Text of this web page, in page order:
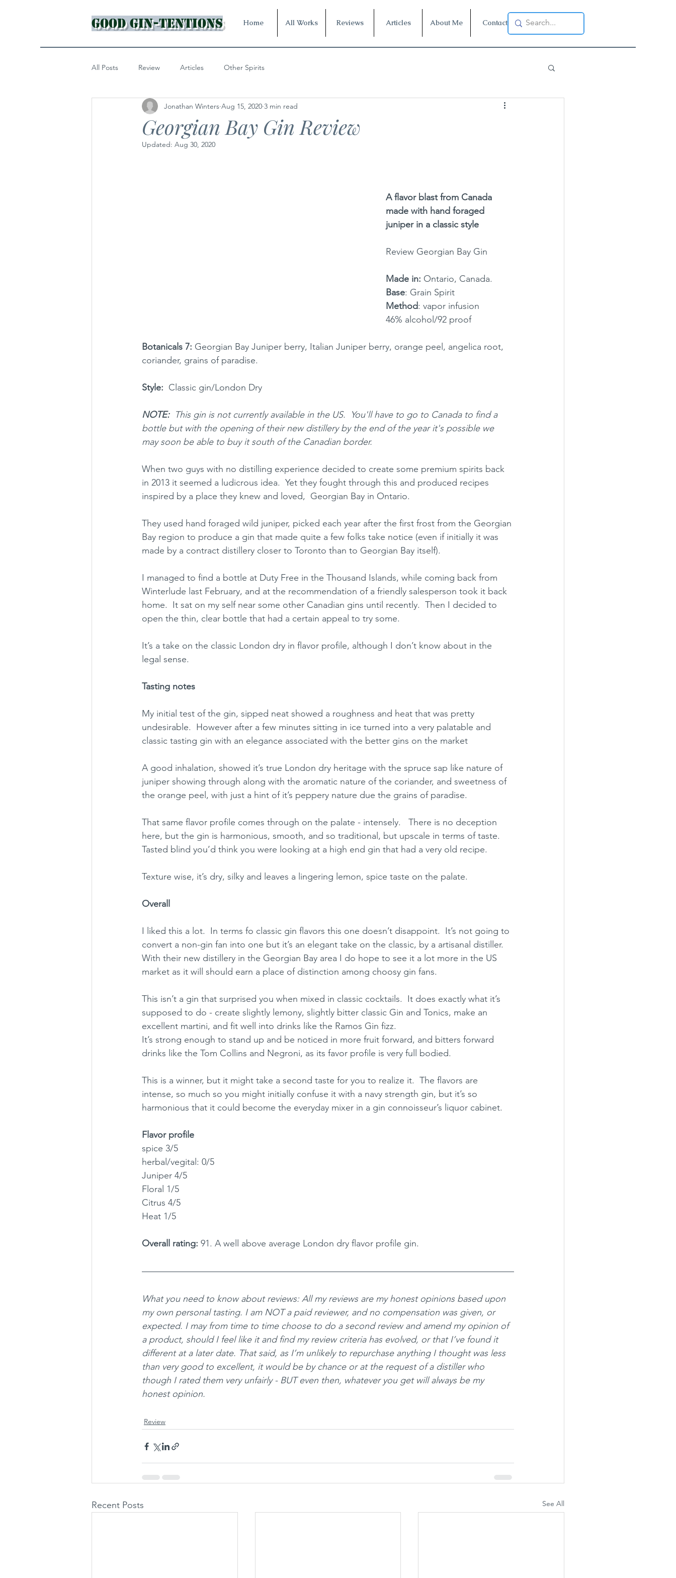
Home All Works Reviews Articles About Me Contact
Good Gin-tentions
All Posts Review Articles Other Spirits
Georgian Bay Gin Review
Jonathan Winters Aug 15, 2020 3 min read
Updated: Aug 30, 2020
A flavor blast from Canada
made with hand foraged
juniper in a classic style
Review Georgian Bay Gin
Made in: Ontario, Canada.
Base: Grain Spirit
Method: vapor infusion
46% alcohol/92 proof
Botanicals 7: Georgian Bay Juniper berry, Italian Juniper berry, orange peel, angelica root,
coriander, grains of paradise.
Style:
  Classic gin/London Dry
NOTE: This gin is not currently available in the US.  You'll have to go to Canada to find a
bottle but with the opening of their new distillery by the end of the year it's possible we
may soon be able to buy it south of the Canadian border.
When two guys with no distilling experience decided to create some premium spirits back
in 2013 it seemed a ludicrous idea.  Yet they fought through this and produced recipes
inspired by a place they knew and loved,  Georgian Bay in Ontario.
They used hand foraged wild juniper, picked each year after the first frost from the Georgian
Bay region to produce a gin that made quite a few folks take notice (even if initially it was
made by a contract distillery closer to Toronto than to Georgian Bay itself).
I managed to find a bottle at Duty Free in the Thousand Islands, while coming back from
Winterlude last February, and at the recommendation of a friendly salesperson took it back
home.  It sat on my self near some other Canadian gins until recently.  Then I decided to
open the thin, clear bottle that had a certain appeal to try some.
It’s a take on the classic London dry in flavor profile, although I don’t know about in the
legal sense.
Tasting notes
My initial test of the gin, sipped neat showed a roughness and heat that was pretty
undesirable.  However after a few minutes sitting in ice turned into a very palatable and
classic tasting gin with an elegance associated with the better gins on the market
A good inhalation, showed it’s true London dry heritage with the spruce sap like nature of
juniper showing through along with the aromatic nature of the coriander, and sweetness of
the orange peel, with just a hint of it’s peppery nature due the grains of paradise.
That same flavor profile comes through on the palate - intensely.   There is no deception
here, but the gin is harmonious, smooth, and so traditional, but upscale in terms of taste.
Tasted blind you’d think you were looking at a high end gin that had a very old recipe.
Texture wise, it’s dry, silky and leaves a lingering lemon, spice taste on the palate.
Overall
I liked this a lot.  In terms fo classic gin flavors this one doesn’t disappoint.  It’s not going to
convert a non-gin fan into one but it’s an elegant take on the classic, by a artisanal distiller.
With their new distillery in the Georgian Bay area I do hope to see it a lot more in the US
market as it will should earn a place of distinction among choosy gin fans.
This isn’t a gin that surprised you when mixed in classic cocktails.  It does exactly what it’s
supposed to do - create slightly lemony, slightly bitter classic Gin and Tonics, make an
excellent martini, and fit well into drinks like the Ramos Gin fizz.
It’s strong enough to stand up and be noticed in more fruit forward, and bitters forward
drinks like the Tom Collins and Negroni, as its favor profile is very full bodied.
This is a winner, but it might take a second taste for you to realize it.  The flavors are
intense, so much so you might initially confuse it with a navy strength gin, but it’s so
harmonious that it could become the everyday mixer in a gin connoisseur’s liquor cabinet.
Flavor profile
spice 3/5
herbal/vegital: 0/5
Juniper 4/5
Floral 1/5
Citrus 4/5
Heat 1/5
Overall rating: 91. A well above average London dry flavor profile gin.
What you need to know about reviews: All my reviews are my honest opinions based upon
my own personal tasting. I am NOT a paid reviewer, and no compensation was given, or
expected. I may from time to time choose to do a second review and amend my opinion of
a product, should I feel like it and find my review criteria has evolved, or that I’ve found it
different at a later date. That said, as I’m unlikely to repurchase anything I thought was less
than very good to excellent, it would be by chance or at the request of a distiller who
though I rated them very unfairly - BUT even then, whatever you get will always be my
honest opinion.
Review
Recent Posts See All